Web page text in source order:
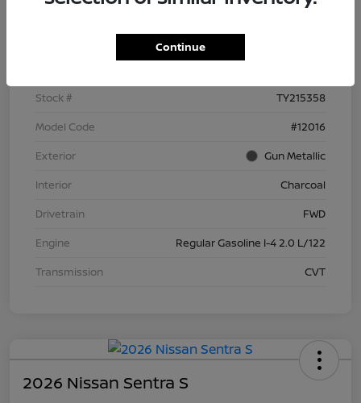
Stock #
TY215358
Model Code
#12016
Exterior
Gun Metallic
Interior
Charcoal
Drivetrain
FWD
Engine
Regular Gasoline I-4 2.0 L/122
Transmission
CVT
2026 Nissan Sentra S
Continue